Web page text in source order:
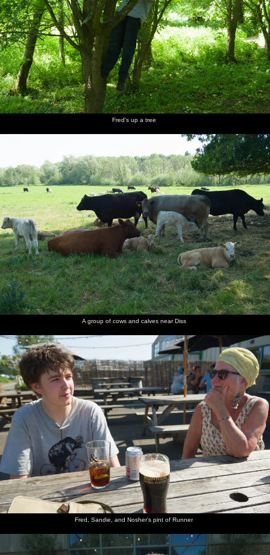
Fred's up a tree
A group of cows and calves near Diss
Fred, Sandie, and Nosher's pint of Runner